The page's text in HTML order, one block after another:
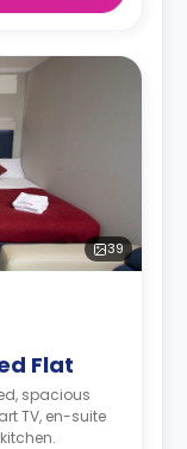
39
Flat
spacious
TV, en-suite